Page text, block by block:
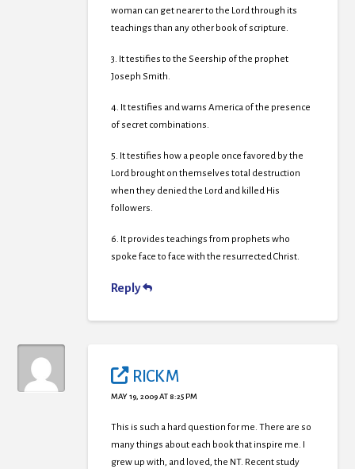
woman can get nearer to the Lord through its
teachings than any other book of scripture.
3. It testifies to the Seership of the prophet
Joseph Smith.
4. It testifies and warns America of the presence
of secret combinations.
5. It testifies how a people once favored by the
Lord brought on themselves total destruction
when they denied the Lord and killed His
followers.
6. It provides teachings from prophets who
spoke face to face with the resurrected Christ.
Reply
RICK M
MAY 19, 2009 AT 8:25 PM
This is such a hard question for me. There are so
many things about each book that inspire me. I
grew up with, and loved, the NT. Recent study